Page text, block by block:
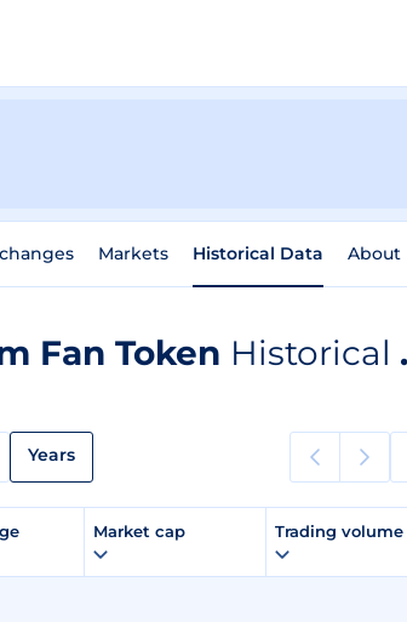
Markets Historical Data About
Fan Token Historical Data
Years
Market cap Trading volume